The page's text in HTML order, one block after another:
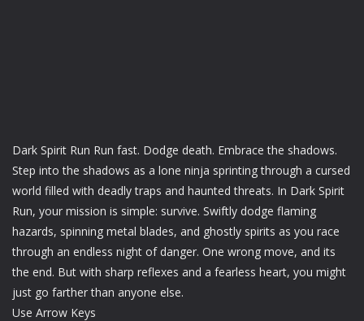
Dark Spirit Run Run fast. Dodge death. Embrace the shadows.
Step into the shadows as a lone ninja sprinting through a cursed
world filled with deadly traps and haunted threats. In Dark Spirit
Run, your mission is simple: survive. Swiftly dodge flaming
hazards, spinning metal blades, and ghostly spirits as you race
through an endless night of danger. One wrong move, and its
the end. But with sharp reflexes and a fearless heart, you might
just go farther than anyone else.
Use Arrow Keys